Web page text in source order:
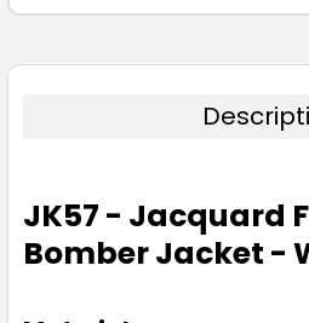
JK57 - Jacquard
Bomber Jacket -